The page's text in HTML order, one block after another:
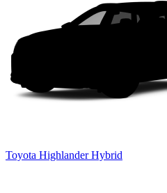
Toyota Highlander Hybrid